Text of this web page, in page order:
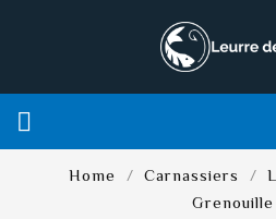

Home Carnassiers
Grenouille